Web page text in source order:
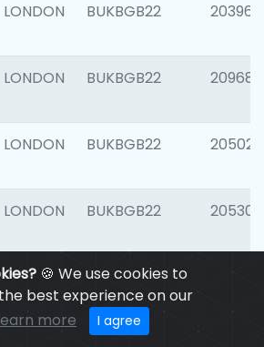
🍪 We use cookies to
best experience on our
more I agree
LONDON BUKBGB22 203964
LONDON BUKBGB22 209689
LONDON BUKBGB22 205021
LONDON BUKBGB22 205306
LONDON BUKBGB22